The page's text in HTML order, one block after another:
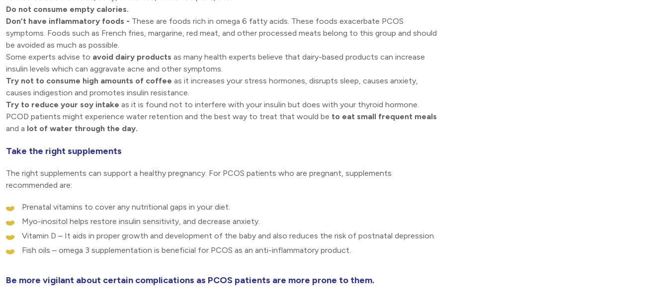
Do not consume empty calories.
Don’t have inflammatory foods - These are foods rich in omega 6 fatty acids. These foods exacerbate PCOS
symptoms. Foods such as French fries, margarine, red meat, and other processed meats belong to this group and should
be avoided as much as possible.
Some experts advise to avoid dairy products as many health experts believe that dairy-based products can increase
insulin levels which can aggravate acne and other symptoms.
Try not to consume high amounts of coffee as it increases your stress hormones, disrupts sleep, causes anxiety,
causes indigestion and promotes insulin resistance.
Try to reduce your soy intake as it is found not to interfere with your insulin but does with your thyroid hormone.
PCOD patients might experience water retention and the best way to treat that would be to eat small frequent meals
and a lot of water through the day.
Take the right supplements
The right supplements can support a healthy pregnancy. For PCOS patients who are pregnant, supplements
recommended are:
Prenatal vitamins to cover any nutritional gaps in your diet.
Myo-inositol helps restore insulin sensitivity, and decrease anxiety.
Vitamin D – It aids in proper growth and development of the baby and also reduces the risk of postnatal depression.
Fish oils – omega 3 supplementation is beneficial for PCOS as an anti-inflammatory product.
Be more vigilant about certain complications as PCOS patients are more prone to them.